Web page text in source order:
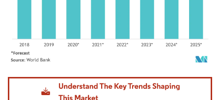
Image © Mordor Intelligence. Reuse requires attribution under CC BY 4.0.